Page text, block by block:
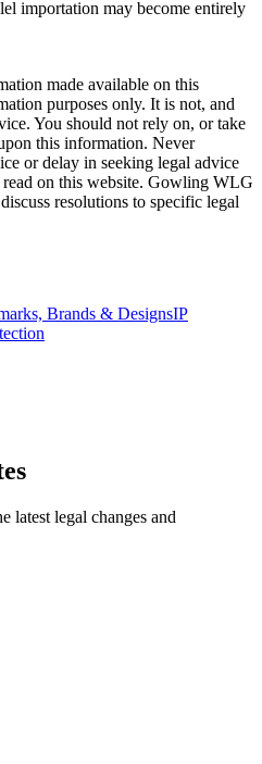
importation may become entirely
made available on this
purposes only. It is not, and
You should not rely on, or take
this information. Never
or delay in seeking legal advice
read on this website. Gowling WLG
resolutions to specific legal
Brands & DesignsIP
latest legal changes and